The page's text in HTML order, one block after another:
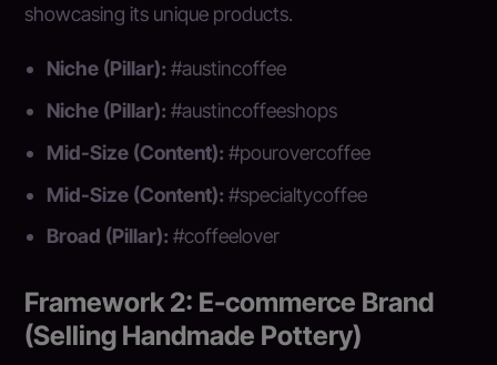
showcasing its unique products.
Niche (Pillar): #austincoffee
Niche (Pillar): #austincoffeeshops
Mid-Size (Content): #pourovercoffee
Mid-Size (Content): #specialtycoffee
Broad (Pillar): #coffeelover
Framework 2: E-commerce Brand
(Selling Handmade Pottery)